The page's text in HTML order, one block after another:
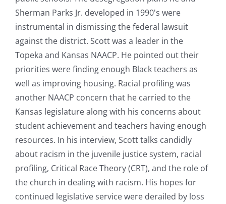
Sherman Parks Jr. developed in 1990's were
instrumental in dismissing the federal lawsuit
against the district. Scott was a leader in the
Topeka and Kansas NAACP. He pointed out their
priorities were finding enough Black teachers as
well as improving housing. Racial profiling was
another NAACP concern that he carried to the
Kansas legislature along with his concerns about
student achievement and teachers having enough
resources. In his interview, Scott talks candidly
about racism in the juvenile justice system, racial
profiling, Critical Race Theory (CRT), and the role of
the church in dealing with racism. His hopes for
continued legislative service were derailed by loss